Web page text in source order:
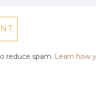
reduce spam. Learn how